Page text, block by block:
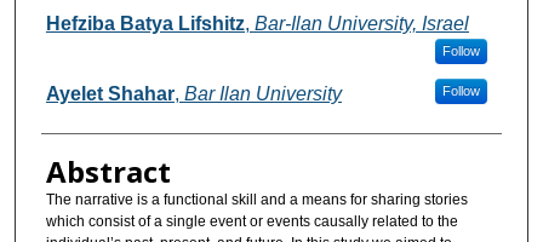
Authors
Hefziba Batya Lifshitz, Bar-Ilan University, Israel
Follow
Ayelet Shahar, Bar Ilan University Follow
Abstract
The narrative is a functional skill and a means for sharing stories
which consist of a single event or events causally related to the